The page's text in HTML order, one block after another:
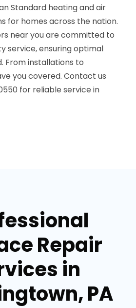
Standard heating and air
for homes across the nation.
near you are committed to
service, ensuring optimal
installations to
you covered. Contact us
for reliable service in
Repair
in
PA